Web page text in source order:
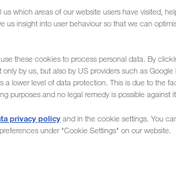
which areas of our website users have visited,
us insight into user behaviour so that we can
these cookies to process personal data. By
by us, but also by US providers such as Google
a lower level of data protection. This is due to the
purposes and no legal remedy is possible against
privacy policy and in the cookie settings. You
under "Cookie Settings" on our website.